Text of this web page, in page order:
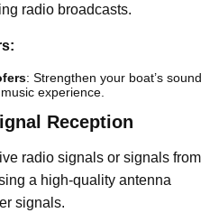
radio broadcasts.
: Strengthen your boat’s sound
experience.
Reception
radio signals or signals from
a high-quality antenna
signals.